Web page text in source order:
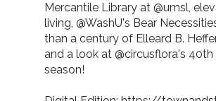
Mercantile Library at @umsl,
living, @WashU's Bear
than a century of Elleard B.
and a look at @circusflora's 40th
season!